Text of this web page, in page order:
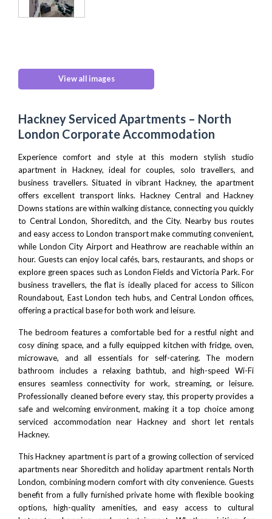
View all images
Hackney Serviced Apartments – North
London Corporate Accommodation
Experience comfort and style at this modern stylish studio
apartment in Hackney, ideal for couples, solo travellers, and
business travellers. Situated in vibrant Hackney, the apartment
offers excellent transport links. Hackney Central and Hackney
Downs stations are within walking distance, connecting you quickly
to Central London, Shoreditch, and the City. Nearby bus routes
and easy access to London transportmake commuting convenient,
while London City Airport andHeathrow are reachable within an
hour. Guests can enjoy local cafés, bars, restaurants, and shops or
explore green spaces such as London Fields and Victoria Park. For
business travellers, the flat is ideally placed for access to Silicon
Roundabout, East London tech hubs, and Central London offices,
offering a practical base for both work and leisure.
The bedroom features a comfortable bed for a restful night and
cosy dining space, and a fully equipped kitchen with fridge, oven,
microwave, and all essentials for self-catering. The modern
bathroom includes a relaxing bathtub, and high-speed Wi-Fi
ensures seamless connectivity for work, streaming, or leisure.
Professionally cleaned before every stay, this property provides a
safe and welcoming environment, making it a top choice among
serviced accommodation near Hackney and short let rentals
Hackney.
This Hackney apartment is part of a growing collection of serviced
apartments near Shoreditch andholiday apartment rentals North
London, combining modern comfort with city convenience. Guests
benefit from a fully furnished private home with flexible booking
options, high-quality amenities, and easy access to cultural